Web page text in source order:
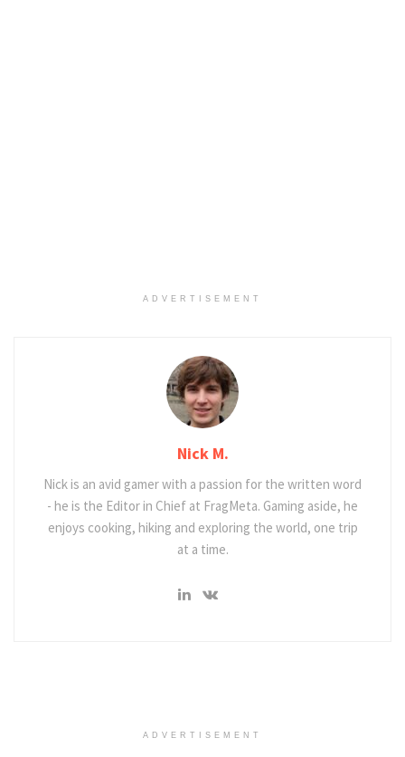
ADVERTISEMENT
Nick M.
Nick is an avid gamer with a passion for the written word
- he is the Editor in Chief at FragMeta. Gaming aside, he
enjoys cooking, hiking and exploring the world, one trip
at a time.
ADVERTISEMENT